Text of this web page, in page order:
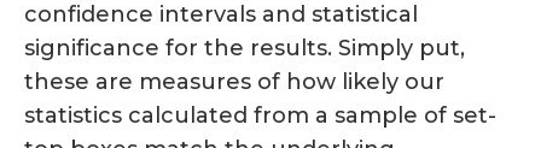
confidence intervals and statistical
significance for the results. Simply put,
these are measures of how likely our
statistics calculated from a sample of set-